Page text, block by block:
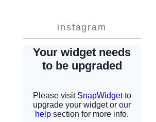
instagram